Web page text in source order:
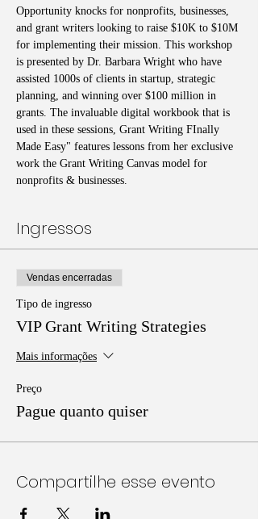
Opportunity knocks for nonprofits, businesses,
and grant writers looking to raise $10K to $10M
for implementing their mission. This workshop
is presented by Dr. Barbara Wright who have
assisted 1000s of clients in startup, strategic
planning, and winning over $100 million in
grants. The invaluable digital workbook that is
used in these sessions, Grant Writing FInally
Made Easy" features lessons from her exclusive
work the Grant Writing Canvas model for
nonprofits & businesses.
Ingressos
Vendas encerradas
Tipo de ingresso
VIP Grant Writing Strategies
Mais informações
Preço
Pague quanto quiser
Compartilhe esse evento